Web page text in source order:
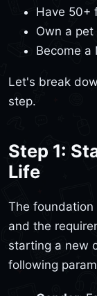
Have 50+
Own a
Become a
Let's break
step.
Step 1:
Life
The
and the
starting a new
following